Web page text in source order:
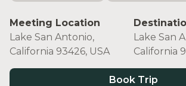
Meeting Location
Lake San Antonio,
California 93426, USA
Lake San
California
Book Trip